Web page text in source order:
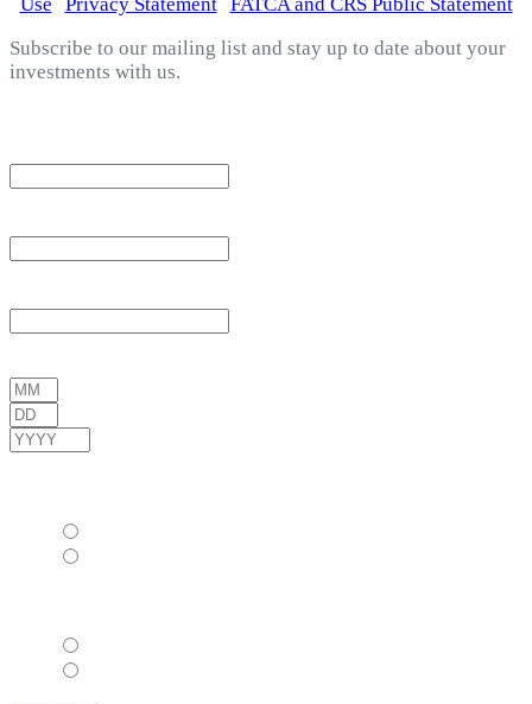
Subscribe to our mailing list and stay up to date about your
investments with us.